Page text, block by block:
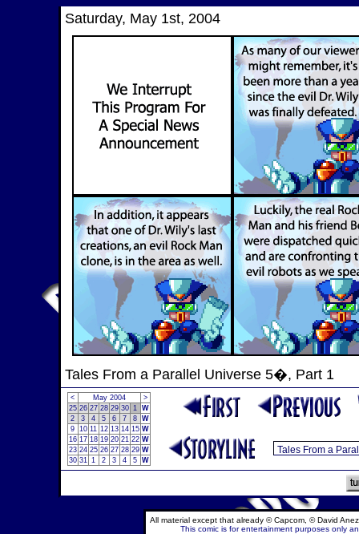
Saturday, May 1st, 2004
Tales From a Parallel Universe 5�, Part 1
< May 2004
>
25 26 27 28 29 30 1 W
2
3 4 5 6 7 8 W
9 10 11 12 13 14 15 W
16 17 18 19 20 21 22 W
23 24 25 26 27 28 29 W
30 31 1 2 3 4 5 W
All material except that already © Capcom, © David
This comic is for entertainment purposes only